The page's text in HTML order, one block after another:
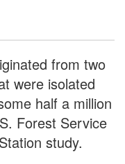
from two
were isolated
half a million
Forest Service
study.